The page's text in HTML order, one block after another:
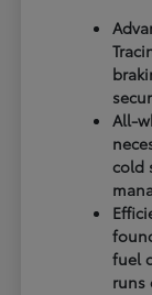
All-
cold
fuel
runs